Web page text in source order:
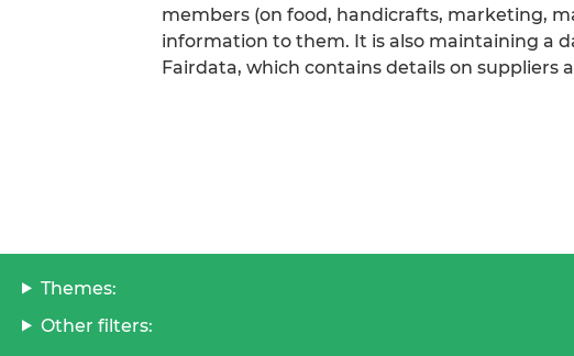
members (on food, handicrafts, marketing,
information to them. It is also maintaining a
Fairdata, which contains details on suppliers
Themes:
Other filters: